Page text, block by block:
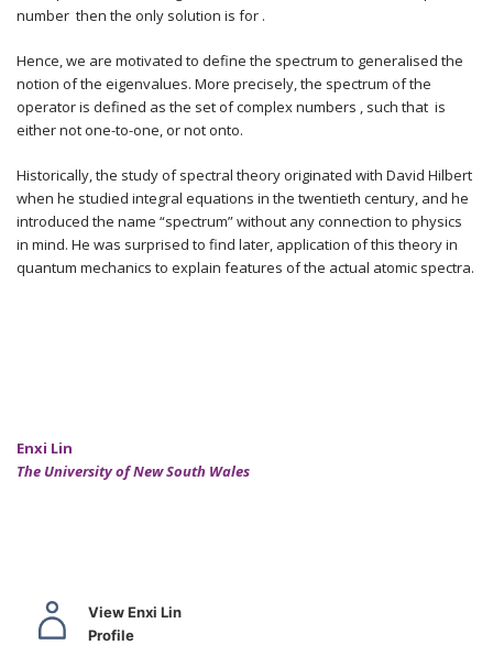
number then the only solution is for .
Hence, we are motivated to define the spectrum to generalised the
notion of the eigenvalues. More precisely, the spectrum of the
operator is defined as the set of complex numbers , such that is
either not one-to-one, or not onto.
Historically, the study of spectral theory originated with David Hilbert
when he studied integral equations in the twentieth century, and he
introduced the name “spectrum” without any connection to physics
in mind. He was surprised to find later, application of this theory in
quantum mechanics to explain features of the actual atomic spectra.
Enxi Lin
The University of New South Wales
View Enxi Lin
Profile